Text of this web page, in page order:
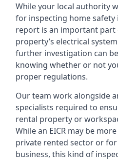
While your local authority
for inspecting home safety
report is an important part
property’s electrical
further investigation can
knowing whether or not
proper regulations.
Our team work alongside
specialists required to
rental property or
While an EICR may be
private rented sector or
business, this kind of